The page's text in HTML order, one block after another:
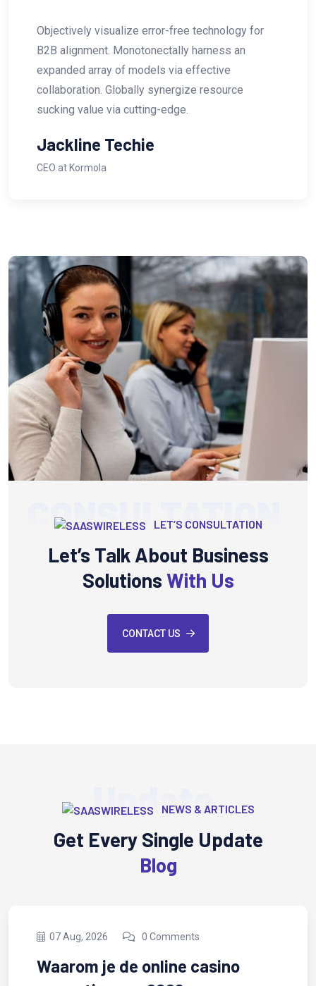
technology for
harness an
effective
resource
Objectively visualize error-
B2B alignment.
expanded array of models
collaboration. Globally
sucking value via cutting-
CONSULTATION
LET’S CONSULTATION
Let’s Talk About Business
Solutions With Us
CONTACT US
Update
NEWS & ARTICLES
Get Every Single Update
Blog
casino
07 Aug, 2026
Test Post Created